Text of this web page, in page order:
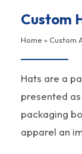
Custom
Home »Custom
Hats are a
presented
packaging
apparel an